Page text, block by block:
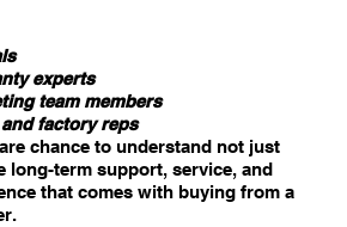
experts
team members
factory reps
chance to understand not just
long-term support, service, and
that comes with buying from a